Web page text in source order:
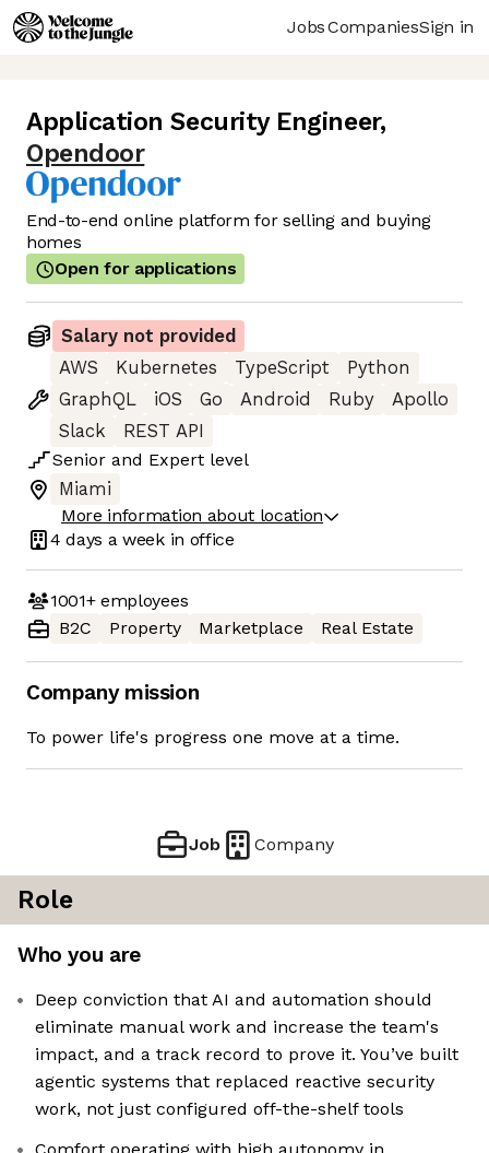
JobsCompaniesSign in
Application Security Engineer,
Opendoor
End-to-end online platform for selling and buying
homes
Open for applications
Salary not provided
AWS
Kubernetes TypeScript
Python
GraphQL
iOS Go Android Ruby
Apollo
Slack
REST API
Senior and Expert level
Miami
More information about location
4 days a week in office
1001+employees
B2C
Property Marketplace Real Estate
Company mission
To power life's progress one move at a time.
Job Company
Role
Who you are
Deep conviction that AI and automation should
eliminate manual work and increase the team's
impact, and a track record to prove it. You’ve built
agentic systems that replaced reactive security
work, not just configured off-the-shelf tools